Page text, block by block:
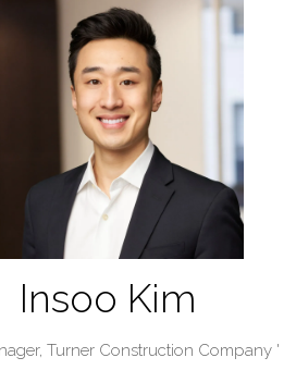
Insoo Kim
Turner Construction Company '